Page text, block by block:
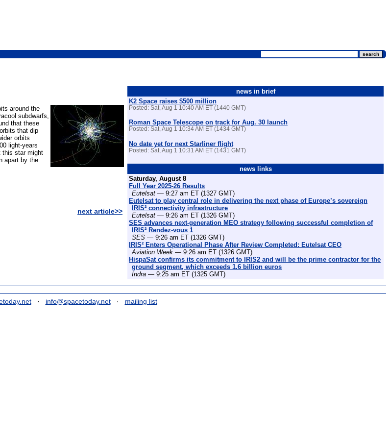
around the
subdwarfs,
that these
that dip
orbits
light-years
this star might
apart by the
next article>>
news in brief
K2 Space raises $500 million
Posted: Sat, Aug 1 10:40 AM ET (1440 GMT)
Roman Space Telescope on track for Aug. 30 launch
Posted: Sat, Aug 1 10:34 AM ET (1434 GMT)
No date yet for next Starliner flight
Posted: Sat, Aug 1 10:31 AM ET (1431 GMT)
news links
Saturday, August 8
Full Year 2025-26 Results
Eutelsat — 9:27 am ET (1327 GMT)
Eutelsat to play central role in delivering the next phase of Europe’s sovereign
IRIS² connectivity infrastructure
Eutelsat — 9:26 am ET (1326 GMT)
SES advances next-generation MEO strategy following successful completion of
IRIS² Rendez-vous 1
SES — 9:26 am ET (1326 GMT)
IRIS² Enters Operational Phase After Review Completed: Eutelsat CEO
Aviation Week — 9:26 am ET (1326 GMT)
HispaSat confirms its commitment to IRIS2 and will be the prime contractor for the
ground segment, which exceeds 1.6 billion euros
Indra — 9:25 am ET (1325 GMT)
· info@spacetoday.net· mailing list